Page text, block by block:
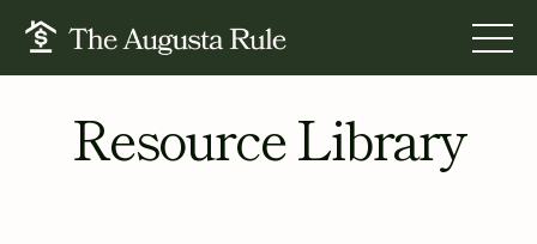
FOR BUSINESS OWNERS
Resource Library